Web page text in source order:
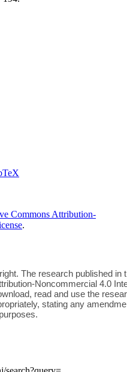
Commons Attribution-
.
The research published in
Noncommercial 4.0
read and use the
stating any